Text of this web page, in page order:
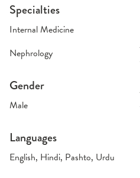
Specialties
Internal Medicine
Nephrology
Gender
Male
Languages
English, Hindi, Pashto, Urdu